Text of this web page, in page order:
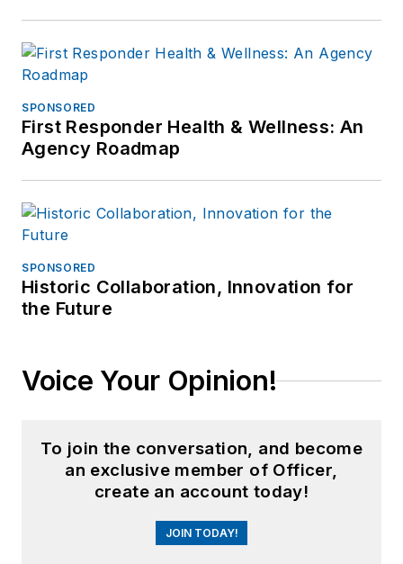
SPONSORED
First Responder Health & Wellness: An
Agency Roadmap
SPONSORED
Historic Collaboration, Innovation for
the Future
Voice Your Opinion!
To join the conversation, and become
an exclusive member of Officer,
create an account today!
JOIN TODAY!